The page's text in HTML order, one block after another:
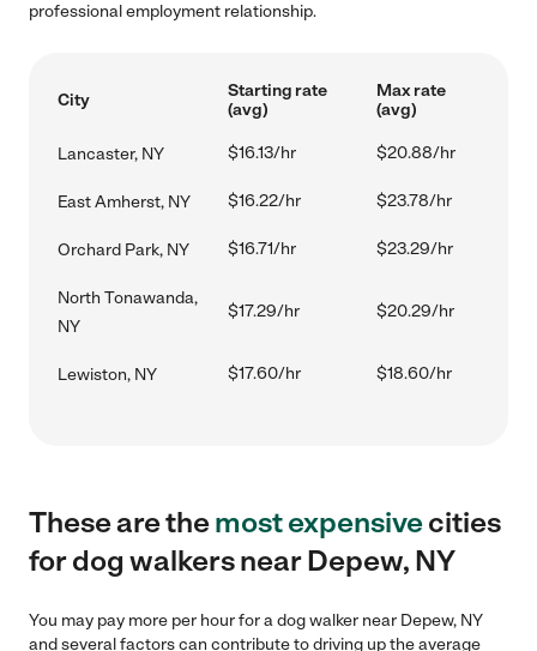
professional employment relationship.
City
Starting rate
(avg)
Max rate
(avg)
Lancaster, NY $16.13/hr $20.88/hr
East Amherst, NY $16.22/hr $23.78/hr
Orchard Park, NY $16.71/hr $23.29/hr
North Tonawanda,
NY
$17.29/hr $20.29/hr
Lewiston, NY $17.60/hr $18.60/hr
These are themost expensivecities
for dog walkers near Depew, NY
You may pay more per hour for a dog walker near Depew, NY
and several factors can contribute to driving up the average